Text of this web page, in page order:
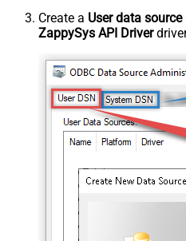
Create a User data source
ZappySys API Driver